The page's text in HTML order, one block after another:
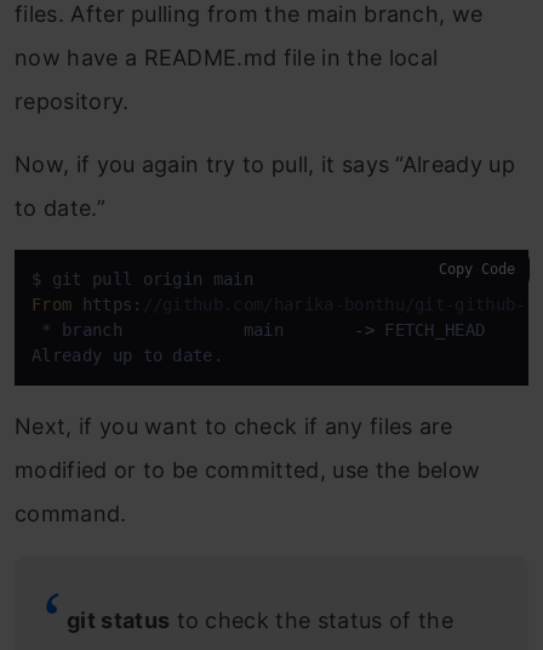
files. After pulling from the main branch, we
now have a README.md file in the local
repository.
Now, if you again try to pull, it says “Already up
to date.”
From https: //github.com/harika-bonthu/git-github-
* branch            main
-> FETCH_HEAD
Already up to date.
Copy Code
Next, if you want to check if any files are
modified or to be committed, use the below
command.
git status to check the status of the